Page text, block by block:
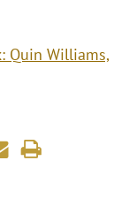
Quin Williams,